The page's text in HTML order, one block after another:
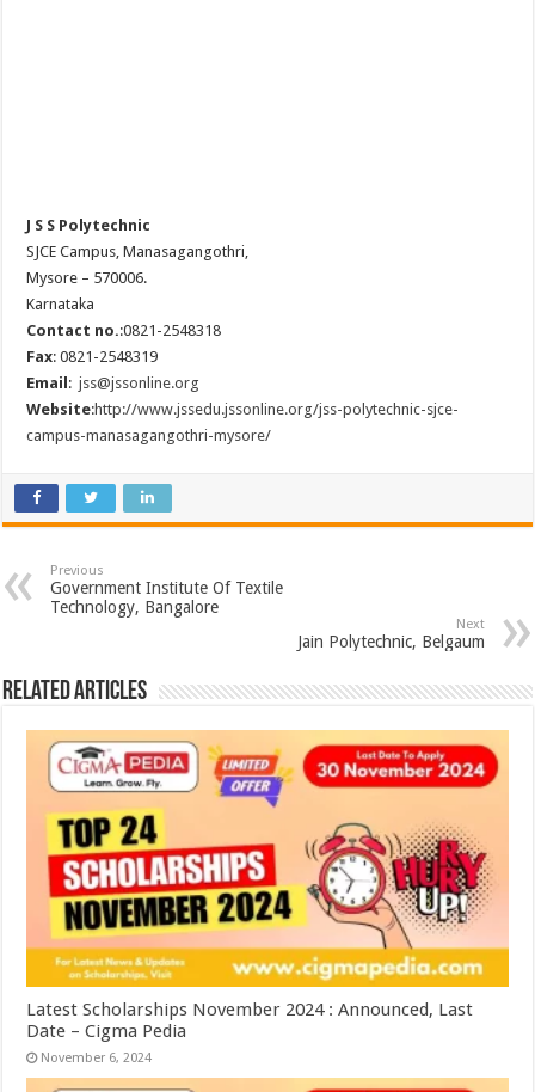
J S S Polytechnic
SJCE Campus, Manasagangothri,
Mysore – 570006.
Karnataka
Contact no.:0821-2548318
Fax: 0821-2548319
Email :jss@jssonline.org
Website:http://www.jssedu.jssonline.org/jss-polytechnic-sjce-
campus-manasagangothri-mysore/
Previous
Government Institute Of Textile
Technology, Bangalore
Next
Jain Polytechnic, Belgaum
Related Articles
Latest Scholarships November 2024 : Announced, Last
Date – Cigma Pedia
November 6, 2024